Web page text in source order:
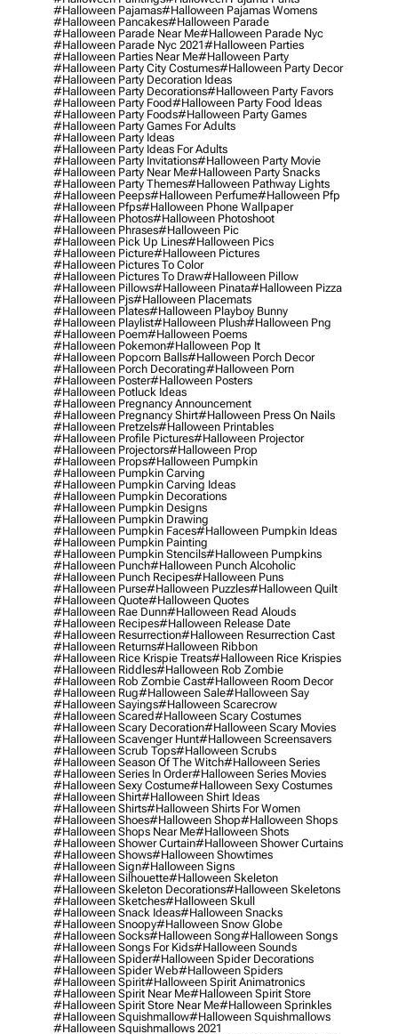
#halloween Pajamas#halloween Pajamas Womens
#halloween Pancakes#halloween Parade
#halloween Parade Near Me#halloween Parade Nyc
#halloween Parade Nyc 2021#halloween Parties
#halloween Parties Near Me#halloween Party
#halloween Party City Costumes#halloween Party Decor
#halloween Party Decoration Ideas
#halloween Party Decorations#halloween Party Favors
#halloween Party Food#halloween Party Food Ideas
#halloween Party Foods#halloween Party Games
#halloween Party Games For Adults
#halloween Party Ideas
#halloween Party Ideas For Adults
#halloween Party Invitations#halloween Party Movie
#halloween Party Near Me#halloween Party Snacks
#halloween Party Themes#halloween Pathway Lights
#halloween Peeps#halloween Perfume#halloween Pfp
#halloween Pfps#halloween Phone Wallpaper
#halloween Photos#halloween Photoshoot
#halloween Phrases#halloween Pic
#halloween Pick Up Lines#halloween Pics
#halloween Picture#halloween Pictures
#halloween Pictures To Color
#halloween Pictures To Draw#halloween Pillow
#halloween Pillows#halloween Pinata#halloween Pizza
#halloween Pjs#halloween Placemats
#halloween Plates#halloween Playboy Bunny
#halloween Playlist#halloween Plush#halloween Png
#halloween Poem#halloween Poems
#halloween Pokemon#halloween Pop It
#halloween Popcorn Balls#halloween Porch Decor
#halloween Porch Decorating#halloween Porn
#halloween Poster#halloween Posters
#halloween Potluck Ideas
#halloween Pregnancy Announcement
#halloween Pregnancy Shirt#halloween Press On Nails
#halloween Pretzels#halloween Printables
#halloween Profile Pictures#halloween Projector
#halloween Projectors#halloween Prop
#halloween Props#halloween Pumpkin
#halloween Pumpkin Carving
#halloween Pumpkin Carving Ideas
#halloween Pumpkin Decorations
#halloween Pumpkin Designs
#halloween Pumpkin Drawing
#halloween Pumpkin Faces#halloween Pumpkin Ideas
#halloween Pumpkin Painting
#halloween Pumpkin Stencils#halloween Pumpkins
#halloween Punch#halloween Punch Alcoholic
#halloween Punch Recipes#halloween Puns
#halloween Purse#halloween Puzzles#halloween Quilt
#halloween Quote#halloween Quotes
#halloween Rae Dunn#halloween Read Alouds
#halloween Recipes#halloween Release Date
#halloween Resurrection#halloween Resurrection Cast
#halloween Returns#halloween Ribbon
#halloween Rice Krispie Treats#halloween Rice Krispies
#halloween Riddles#halloween Rob Zombie
#halloween Rob Zombie Cast#halloween Room Decor
#halloween Rug#halloween Sale#halloween Say
#halloween Sayings#halloween Scarecrow
#halloween Scared#halloween Scary Costumes
#halloween Scary Decoration#halloween Scary Movies
#halloween Scavenger Hunt#halloween Screensavers
#halloween Scrub Tops#halloween Scrubs
#halloween Season Of The Witch#halloween Series
#halloween Series In Order#halloween Series Movies
#halloween Sexy Costume#halloween Sexy Costumes
#halloween Shirt#halloween Shirt Ideas
#halloween Shirts#halloween Shirts For Women
#halloween Shoes#halloween Shop#halloween Shops
#halloween Shops Near Me#halloween Shots
#halloween Shower Curtain#halloween Shower Curtains
#halloween Shows#halloween Showtimes
#halloween Sign#halloween Signs
#halloween Silhouette#halloween Skeleton
#halloween Skeleton Decorations#halloween Skeletons
#halloween Sketches#halloween Skull
#halloween Snack Ideas#halloween Snacks
#halloween Snoopy#halloween Snow Globe
#halloween Socks#halloween Song#halloween Songs
#halloween Songs For Kids#halloween Sounds
#halloween Spider#halloween Spider Decorations
#halloween Spider Web#halloween Spiders
#halloween Spirit#halloween Spirit Animatronics
#halloween Spirit Near Me#halloween Spirit Store
#halloween Spirit Store Near Me#halloween Sprinkles
#halloween Squishmallow#halloween Squishmallows
#halloween Squishmallows 2021